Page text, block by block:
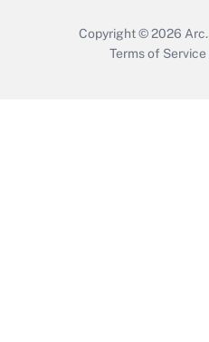
Copyright © 2026 Arc.
Terms of Service